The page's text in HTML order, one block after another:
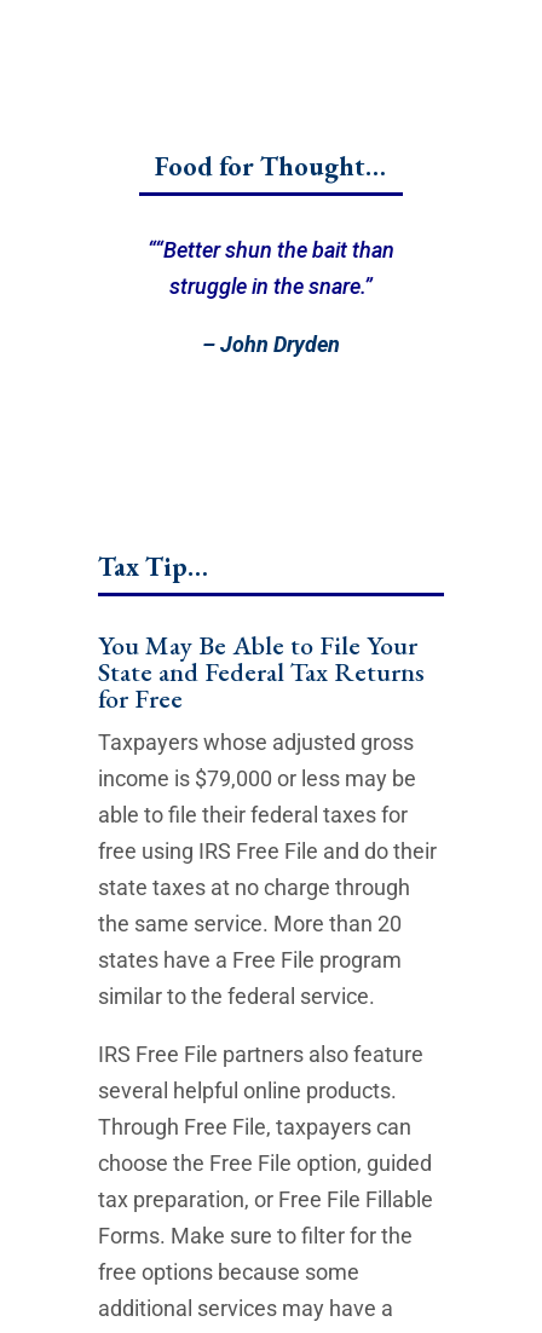
Food for Thought…
““Better shun the bait than
struggle in the snare.”
– John Dryden
Tax Tip…
You May Be Able to File Your
State and Federal Tax Returns
for Free
Taxpayers whose adjusted gross
income is $79,000 or less may be
able to file their federal taxes for
free using IRS Free File and do their
state taxes at no charge through
the same service. More than 20
states have a Free File program
similar to the federal service.
IRS Free File partners also feature
several helpful online products.
Through Free File, taxpayers can
choose the Free File option, guided
tax preparation, or Free File Fillable
Forms. Make sure to filter for the
free options because some
additional services may have a